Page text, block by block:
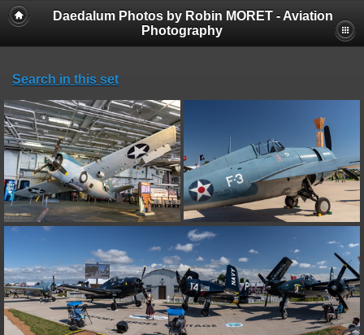
Daedalum Photos by Robin MORET - Aviation
Photography
Search in this set